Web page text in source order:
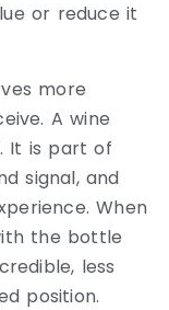
or reduce it
more
A wine
It is part of
signal, and
When
the bottle
less
position.